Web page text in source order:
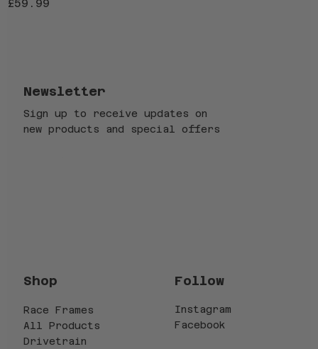
£59.99
Newsletter
Sign up to receive updates on
new products and special offers
Shop
Race Frames
All Products
Drivetrain
Follow
Instagram
Facebook